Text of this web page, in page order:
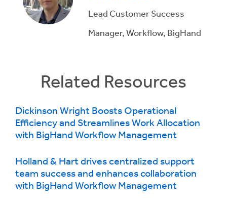
Lead Customer Success
Manager, Workflow, BigHand
Related Resources
Dickinson Wright Boosts Operational
Efficiency and Streamlines Work Allocation
with BigHand Workflow Management
Holland & Hart drives centralized support
team success and enhances collaboration
with BigHand Workflow Management